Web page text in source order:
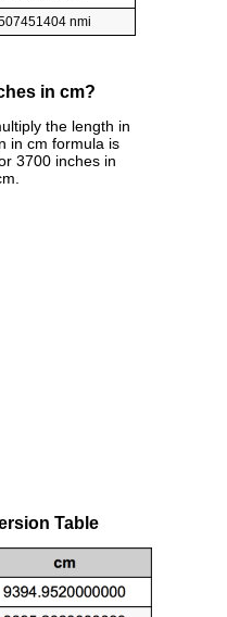
nmi
in cm?
the length in
in cm formula is
3700 inches in
Table